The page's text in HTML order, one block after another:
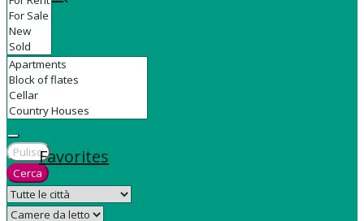
Contact
Favorites
Pulisci
Cerca